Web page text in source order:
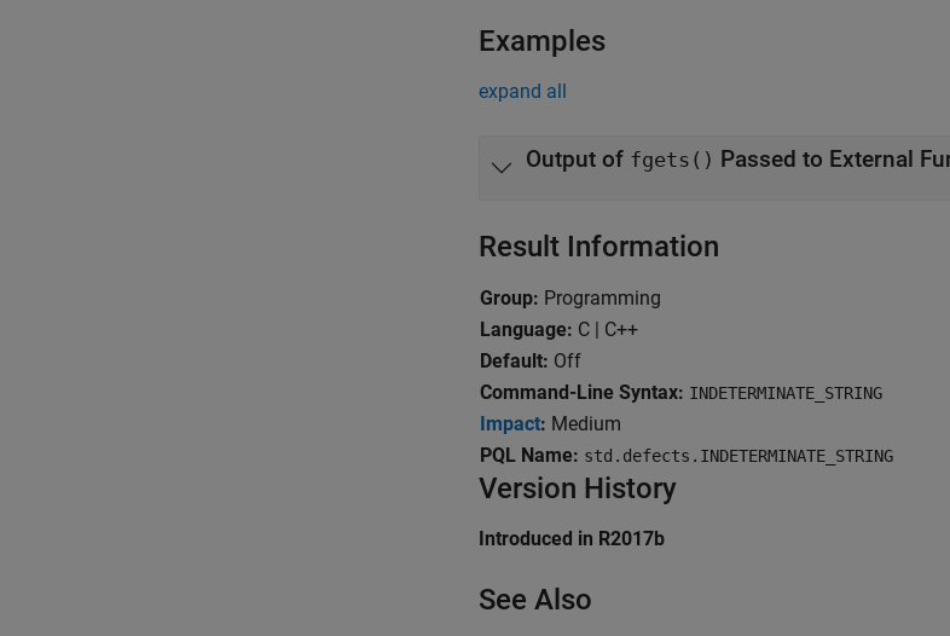
Examples
expand all
Output of fgets() Passed to External
Result Information
Group: Programming
Language: C | C++
Default: Off
Command-Line Syntax: INDETERMINATE_STRING
Impact: Medium
PQL Name: std.defects.INDETERMINATE_STRING
Version History
Introduced in R2017b
See Also